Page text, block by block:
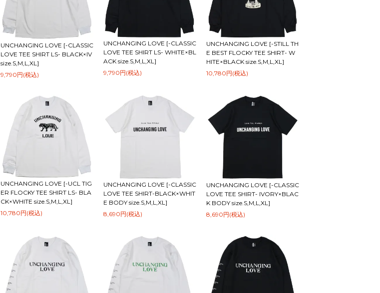
UNCHANGING LOVE [-CLASSIC
LOVE TEE SHIRT LS- BLACK×IV
size.S,M,L,XL]
9,790円(税込)
UNCHANGING LOVE [-CLASSIC
LOVE TEE SHIRT LS- WHITE×BL
ACK size.S,M,L,XL]
9,790円(税込)
UNCHANGING LOVE [-STILL TH
E BEST FLOCKY TEE SHIRT- W
HITE×BLACK size.S,M,L,XL]
10,780円(税込)
UNCHANGING LOVE [-UCL TIG
ER FLOCKY TEE SHIRT LS- BLA
CK×WHITE size.S,M,L,XL]
10,780円(税込)
UNCHANGING LOVE [-CLASSIC
LOVE TEE SHIRT-BLACK×WHIT
E BODY size.S,M,L,XL]
8,690円(税込)
UNCHANGING LOVE [-CLASSIC
LOVE TEE SHIRT- IVORY×BLAC
K BODY size.S,M,L,XL]
8,690円(税込)